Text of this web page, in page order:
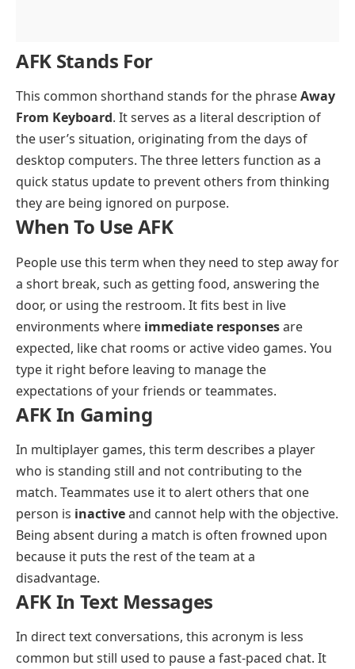
AFK Stands For
This common shorthand stands for the phraseAway
From Keyboard. It serves as a literal description of
the user’s situation, originating from the days of
desktop computers. The three letters function as a
quick status update to prevent others from thinking
they are being ignored on purpose.
When To Use AFK
People use this term when they need to step away for
a short break, such as getting food, answering the
door, or using the restroom. It fits best in live
environments where immediate responsesare
expected, like chat rooms or active video games. You
type it right before leaving to manage the
expectations of your friends or teammates.
AFK In Gaming
In multiplayer games, this term describes a player
who is standing still and not contributing to the
match. Teammates use it to alert others that one
person is inactiveand cannot help with the objective.
Being absent during a match is often frowned upon
because it puts the rest of the team at a
disadvantage.
AFK In Text Messages
In direct text conversations, this acronym is less
common but still used to pause a fast-paced chat. It